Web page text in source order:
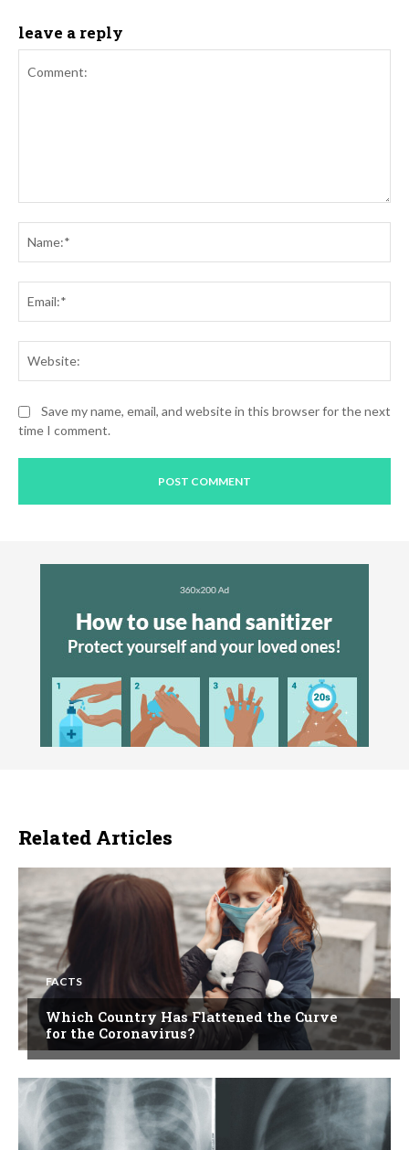
leave a reply
Save my name, email, and website in this browser for the next
time I comment.
Related Articles
FACTS
Which Country Has Flattened the Curve
for the Coronavirus?